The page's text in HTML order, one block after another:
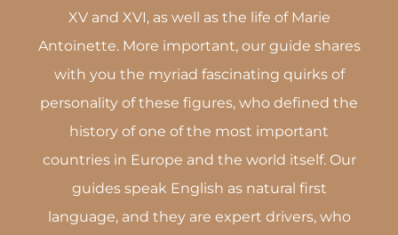
XV and XVI, as well as the life of Marie
Antoinette. More important, our guide shares
with you the myriad fascinating quirks of
personality of these figures, who defined the
history of one of the most important
countries in Europe and the world itself. Our
guides speak English as natural first
language, and they are expert drivers, who